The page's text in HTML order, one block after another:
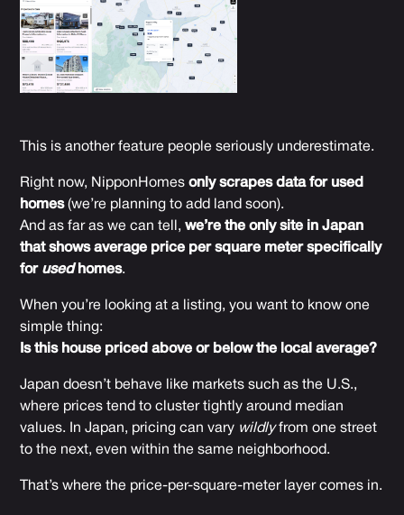
This is another feature people seriously underestimate.
Right now, NipponHomesonly scrapes data for used
homes(we’re planning to add land soon).
And as far as we can tell,we’re the only site in Japan
that shows average price per square meter specifically
for usedhomes.
When you’re looking at a listing, you want to know one
simple thing:
Is this house priced above or below the local average?
Japan doesn’t behave like markets such as the U.S.,
where prices tend to cluster tightly around median
values. In Japan, pricing can vary wildlyfrom one street
to the next, even within the same neighborhood.
That’s where the price-per-square-meter layer comes in.